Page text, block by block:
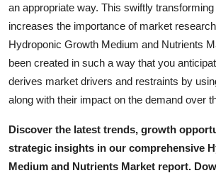
an appropriate way. This swiftly
increases the importance of market
Hydroponic Growth Medium and Nutrients
been created in such a way that you
derives market drivers and restraints by
along with their impact on the demand over
Discover the latest trends, growth
strategic insights in our comprehensive
Medium and Nutrients Market report.